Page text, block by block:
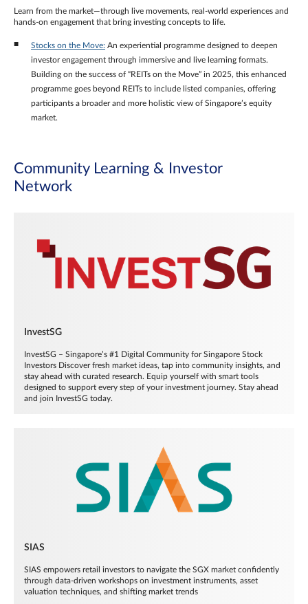
Learn from the market—through live movements, real‑world experiences and
hands‑on engagement that bring investing concepts to life.
Stocks on the Move: An experiential programme designed to deepen
investor engagement through immersive and live learning formats.
Building on the success of “REITs on the Move” in 2025, this enhanced
programme goes beyond REITs to include listed companies, offering
participants a broader and more holistic view of Singapore’s equity
market.
Community Learning & Investor
Network
InvestSG
InvestSG – Singapore’s #1 Digital Community for Singapore Stock
Investors Discover fresh market ideas, tap into community insights, and
stay ahead with curated research. Equip yourself with smart tools
designed to support every step of your investment journey. Stay ahead
and join InvestSG today.
SIAS
SIAS empowers retail investors to navigate the SGX market confidently
through data-driven workshops on investment instruments, asset
valuation techniques, and shifting market trends